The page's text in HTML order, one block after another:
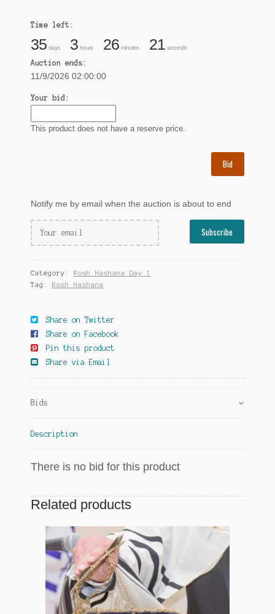
Time left:
35 days 3 hours 26 minutes 20 seconds
Auction ends:
11/9/2026 02:00:00
Your bid:
This product does not have a reserve price.
Bid
Notify me by email when the auction is about to end
Category:
Rosh Hashana Day 1
Tag:
Rosh Hashana
Share on Twitter
Share on Facebook
Pin this product
Share via Email
Bids
Description
There is no bid for this product
Related products